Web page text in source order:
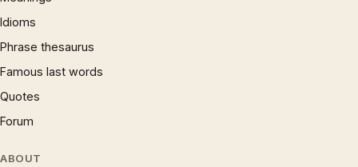
Idioms
Phrase thesaurus
Famous last words
Quotes
Forum
ABOUT